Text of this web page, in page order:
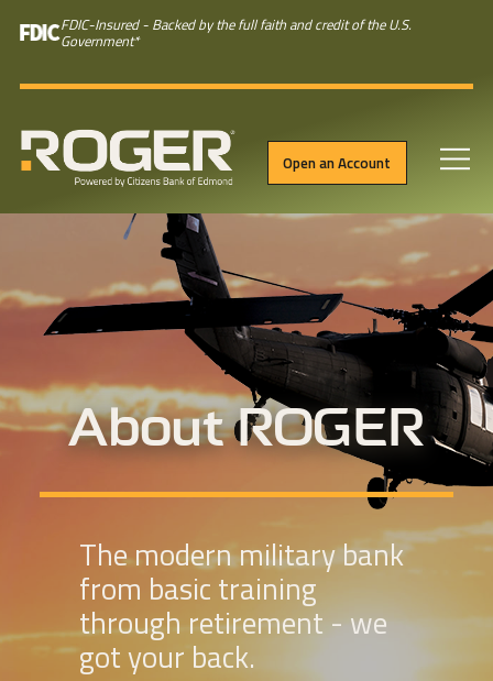
Skip to main content
FDIC-Insured - Backed by the full faith and credit of the U.S.
Government*
Open an Account
About ROGER
The modern military bank
from basic training
through retirement - we
got your back.